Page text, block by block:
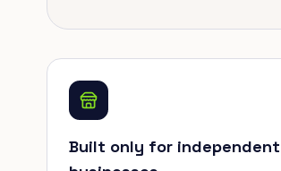
Built only for independent